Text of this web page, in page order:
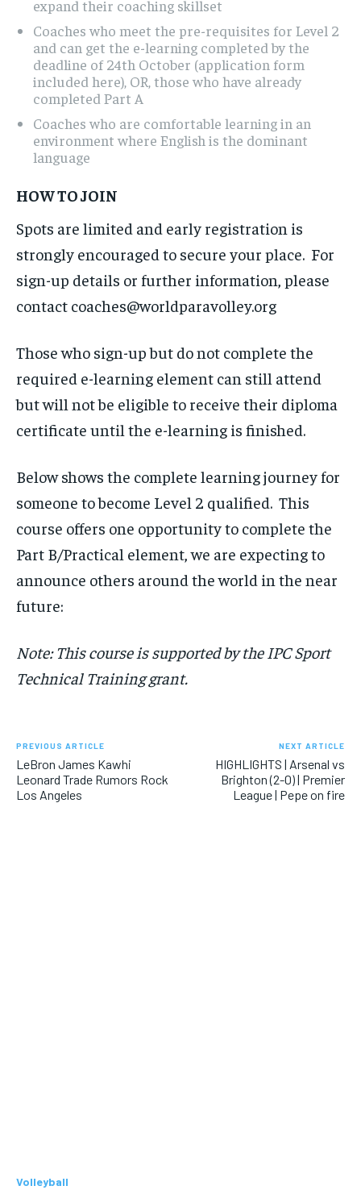
expand their coaching skillset
Coaches who meet the pre-requisites for Level 2
and can get the e-learning completed by the
deadline of 24th October (application form
included here), OR, those who have already
completed Part A
Coaches who are comfortable learning in an
environment where English is the dominant
language
HOW TO JOIN
Spots are limited and early registration is
strongly encouraged to secure your place. For
sign-up details or further information, please
contact coaches@worldparavolley.org
Those who sign-up but do not complete the
required e-learning element can still attend
but will not be eligible to receive their diploma
certificate until the e-learning is finished.
Below shows the complete learning journey for
someone to become Level 2 qualified. This
course offers one opportunity to complete the
Part B/Practical element, we are expecting to
announce others around the world in the near
future:
Note: This course is supported by the IPC Sport
Technical Training grant.
PREVIOUS ARTICLE
LeBron James Kawhi
Leonard Trade Rumors Rock
Los Angeles
NEXT ARTICLE
HIGHLIGHTS | Arsenal vs
Brighton (2-0) | Premier
League | Pepe on fire
Volleyball